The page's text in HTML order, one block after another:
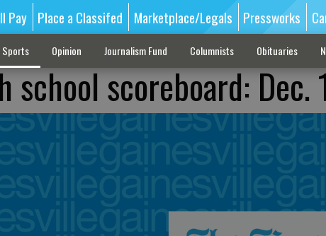
Pay Place a Classifed Marketplace/Legals Pressworks
Sports Opinion Journalism Fund Columnists Obituaries
school scoreboard: Dec.